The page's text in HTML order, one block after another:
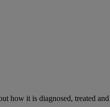
how it is diagnosed, treated